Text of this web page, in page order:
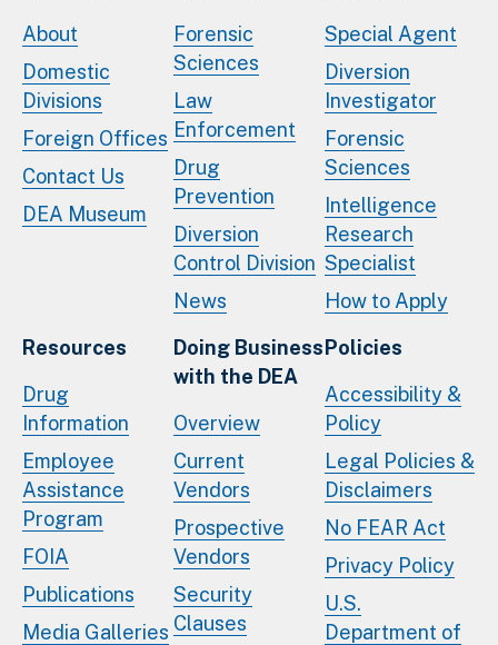
About
Domestic
Divisions
Foreign Offices
Contact Us
DEA Museum
Forensic
Sciences
Law
Enforcement
Drug
Prevention
Diversion
Control Division
News
Special Agent
Diversion
Investigator
Forensic
Sciences
Intelligence
Research
Specialist
How to Apply
Resources
Drug
Information
Employee
Assistance
Program
FOIA
Publications
Media Galleries
Doing Business
with the DEA
Overview
Current
Vendors
Prospective
Vendors
Security
Clauses
Policies
Accessibility &
Policy
Legal Policies &
Disclaimers
No FEAR Act
Privacy Policy
U.S.
Department of